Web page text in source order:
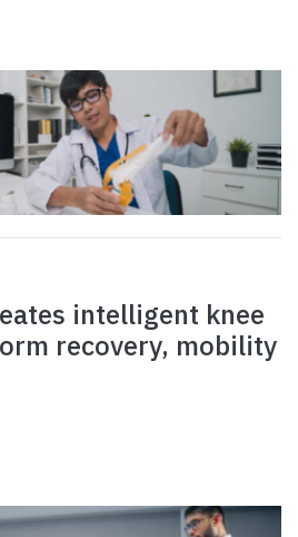
intelligent knee
recovery, mobility